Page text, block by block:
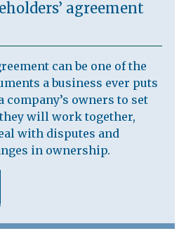
agreement
can be one of the
a business ever puts
company’s owners to set
will work together,
with disputes and
in ownership.